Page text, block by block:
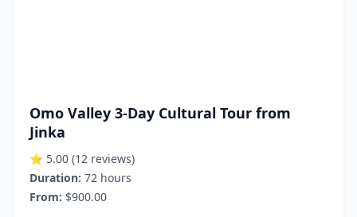
Omo Valley 3-Day Cultural Tour from
Jinka
⭐ 5.00 (12 reviews)
Duration: 72 hours
From: $900.00